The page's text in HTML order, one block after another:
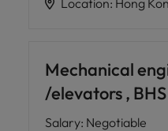
Mechanical
/elevators ,
Salary: Negotiable